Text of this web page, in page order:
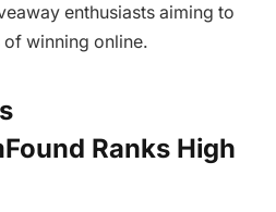
enthusiasts aiming to
winning online.
Ranks High